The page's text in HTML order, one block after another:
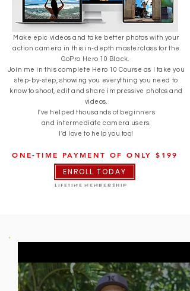
Make epic videos and take better photos with your
action camera in this in-depth masterclass for the
GoPro Hero 10 Black.
Join me in this complete Hero 10 Course as I take you
step-by-step, showing you everything you need to
know to shoot, edit and share impressive photos and
videos.
I've helped thousands of beginners
and intermediate camera users.
I'd love to help you too!
ONE-TIME PAYMENT OF ONLY $199
ENROLL TODAY
LIFETIME MEMBERSHIP